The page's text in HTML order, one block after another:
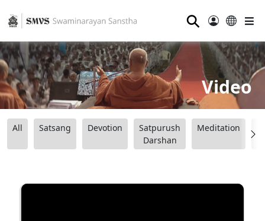
⚲
Video
All Satsang Devotion
Satpurush
Darshan
Meditation